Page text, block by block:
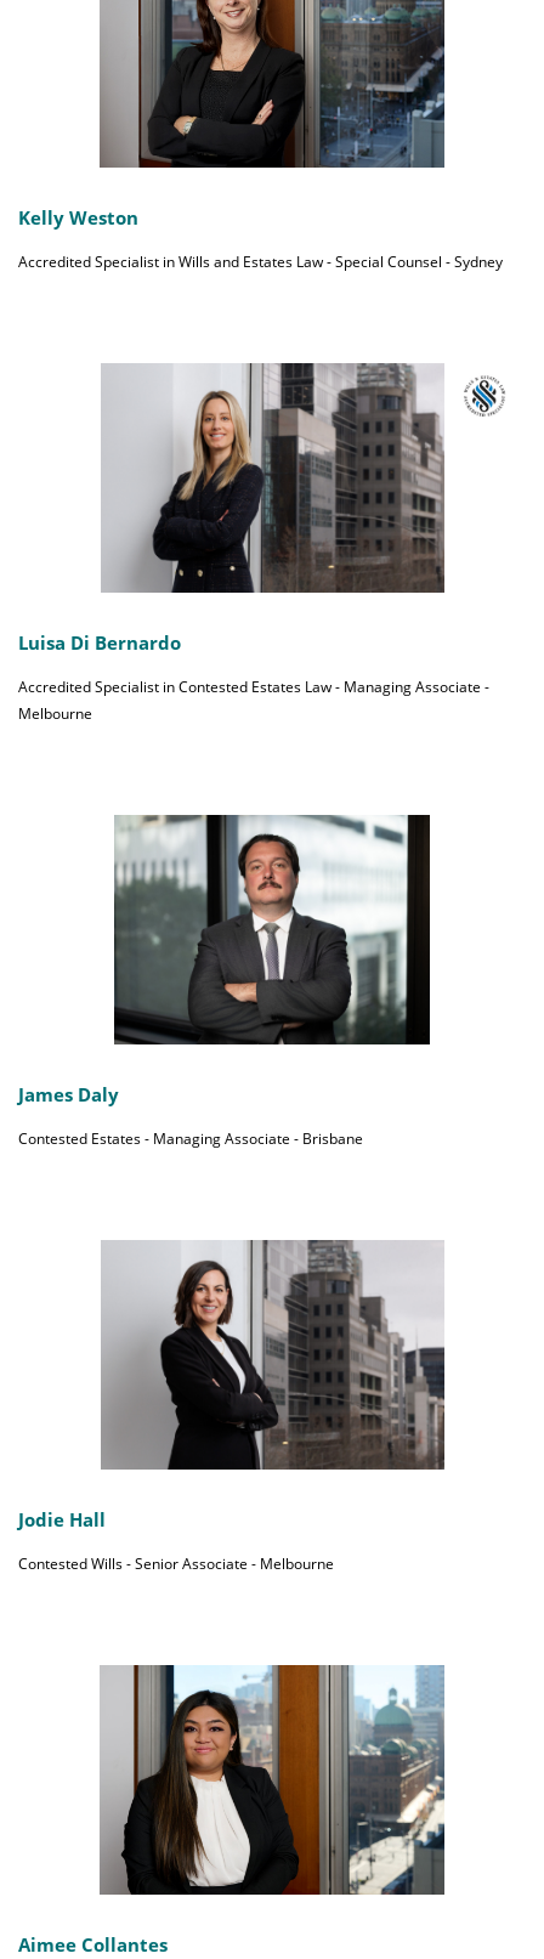
Kelly Weston
Accredited Specialist in Wills and Estates Law - Special Counsel - Sydney
Luisa Di Bernardo
Accredited Specialist in Contested Estates Law - Managing Associate -
Melbourne
James Daly
Contested Estates - Managing Associate - Brisbane
Jodie Hall
Contested Wills - Senior Associate - Melbourne
Aimee Collantes